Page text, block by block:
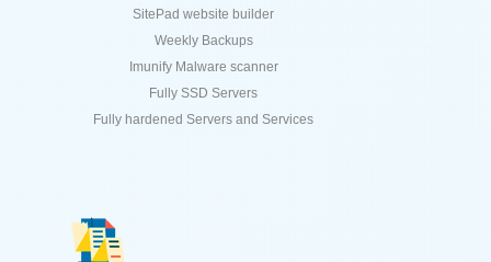
SitePad website builder
Weekly Backups
Imunify Malware scanner
Fully SSD Servers
Fully hardened Servers and Services